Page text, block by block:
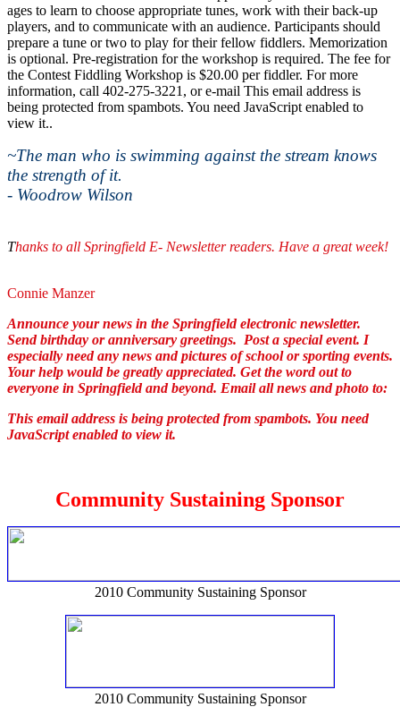
ages to learn to choose appropriate tunes, work with their back-up
players, and to communicate with an audience. Participants should
prepare a tune or two to play for their fellow fiddlers. Memorization
is optional. Pre-registration for the workshop is required. The fee for
the Contest Fiddling Workshop is $20.00 per fiddler. For more
information, call 402-275-3221, or e-mail This email address is
being protected from spambots. You need JavaScript enabled to
view it..
~The man who is swimming against the stream knows
the strength of it.
- Woodrow Wilson
Thanks to all Springfield E- Newsletter readers. Have a great week!
Connie Manzer
Announce your news in the Springfield electronic newsletter.
Send birthday or anniversary greetings. Post a special event. I
especially need any news and pictures of school or sporting events.
Your help would be greatly appreciated. Get the word out to
everyone in Springfield and beyond. Email all news and photo to:
This email address is being protected from spambots. You need
JavaScript enabled to view it.
Community Sustaining Sponsor
2010 Community Sustaining Sponsor
2010 Community Sustaining Sponsor